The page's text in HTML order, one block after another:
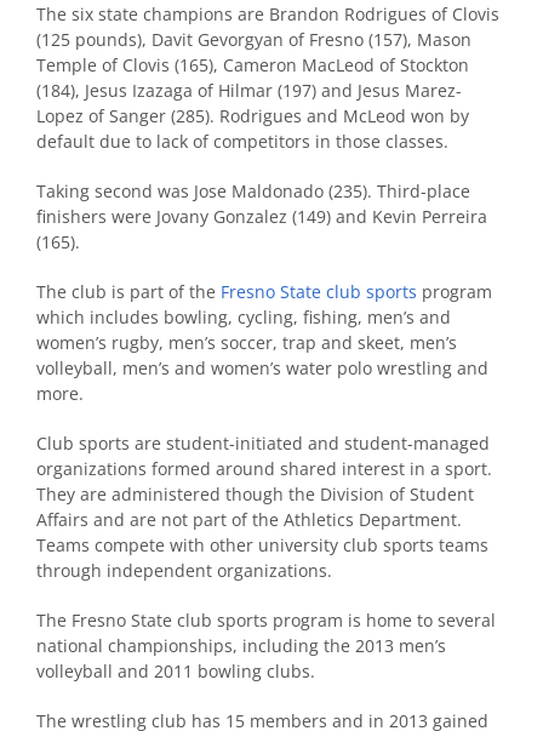
The six state champions are Brandon Rodrigues of Clovis
(125 pounds), Davit Gevorgyan of Fresno (157), Mason
Temple of Clovis (165), Cameron MacLeod of Stockton
(184), Jesus Izazaga of Hilmar (197) and Jesus Marez-
Lopez of Sanger (285). Rodrigues and McLeod won by
default due to lack of competitors in those classes.
Taking second was Jose Maldonado (235). Third-place
finishers were Jovany Gonzalez (149) and Kevin Perreira
(165).
The club is part of the Fresno State club sports program
which includes bowling, cycling, fishing, men’s and
women’s rugby, men’s soccer, trap and skeet, men’s
volleyball, men’s and women’s water polo wrestling and
more.
Club sports are student-initiated and student-managed
organizations formed around shared interest in a sport.
They are administered though the Division of Student
Affairs and are not part of the Athletics Department.
Teams compete with other university club sports teams
through independent organizations.
The Fresno State club sports program is home to several
national championships, including the 2013 men’s
volleyball and 2011 bowling clubs.
The wrestling club has 15 members and in 2013 gained